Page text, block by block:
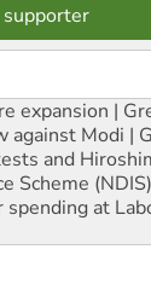
supporter
expansion |
against Modi |
and
Scheme
at